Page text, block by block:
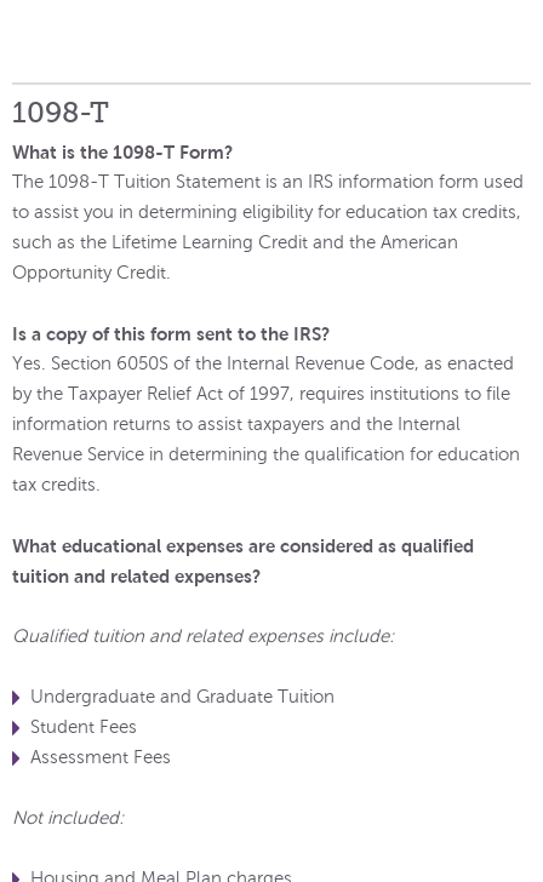
1098-T
What is the 1098-T Form?
The 1098-T Tuition Statement is an IRS information form used
to assist you in determining eligibility for education tax credits,
such as the Lifetime Learning Credit and the American
Opportunity Credit.
Is a copy of this form sent to the IRS?
Yes. Section 6050S of the Internal Revenue Code, as enacted
by the Taxpayer Relief Act of 1997, requires institutions to file
information returns to assist taxpayers and the Internal
Revenue Service in determining the qualification for education
tax credits.
What educational expenses are considered as qualified
tuition and related expenses?
Qualified tuition and related expenses include:
Undergraduate and Graduate Tuition
Student Fees
Assessment Fees
Not included:
Housing and Meal Plan charges